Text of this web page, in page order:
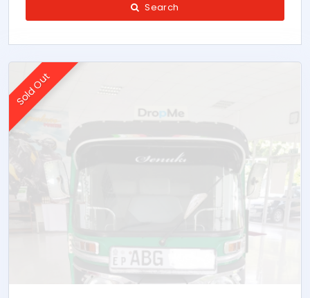
Search
Sold Out